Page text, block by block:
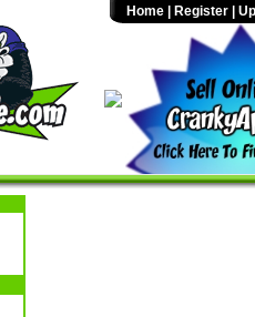
Home Register